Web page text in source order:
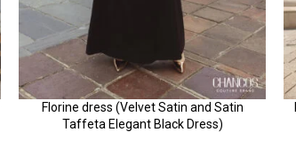
Florine dress (Velvet Satin and Satin
Taffeta Elegant Black Dress)